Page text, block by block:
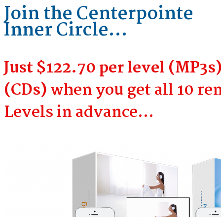
Join the Centerpointe
Inner Circle…
Just $122.70 per level
(CDs)when you get all 10
Levels in advance…